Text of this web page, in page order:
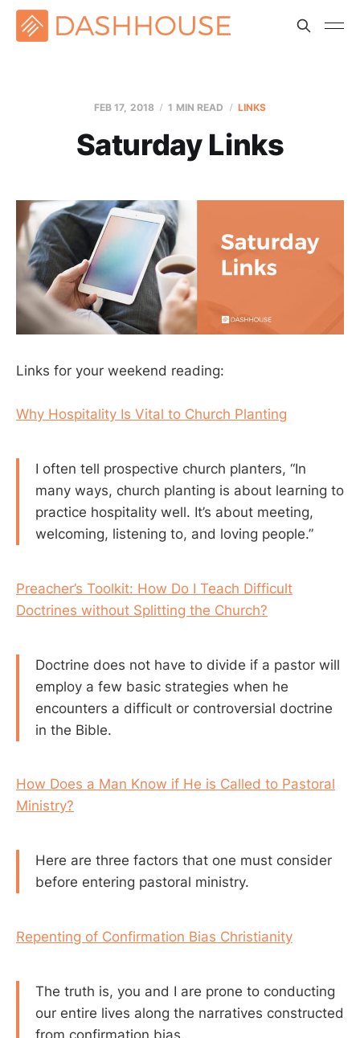
FEB 17, 2018 1 MIN READ LINKS
Saturday Links
Links for your weekend reading:
Why Hospitality Is Vital to Church Planting
I often tell prospective church planters, “In
many ways, church planting is about learning to
practice hospitality well. It’s about meeting,
welcoming, listening to, and loving people.”
Preacher’s Toolkit: How Do I Teach Difficult
Doctrines without Splitting the Church?
Doctrine does not have to divide if a pastor will
employ a few basic strategies when he
encounters a difficult or controversial doctrine
in the Bible.
How Does a Man Know if He is Called to Pastoral
Ministry?
Here are three factors that one must consider
before entering pastoral ministry.
Repenting of Confirmation Bias Christianity
The truth is, you and I are prone to conducting
our entire lives along the narratives constructed
from confirmation bias.